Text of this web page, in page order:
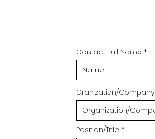
Contact Full Name
Oranization/Company
Position/Title